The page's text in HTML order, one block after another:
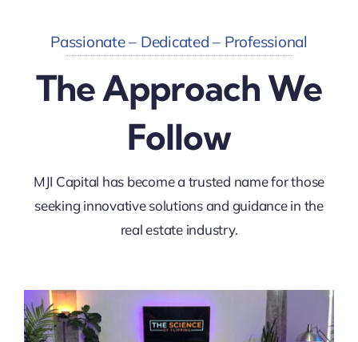
Passionate – Dedicated – Professional
The Approach We
Follow
MJI Capital has become a trusted name for those
seeking innovative solutions and guidance in the
real estate industry.